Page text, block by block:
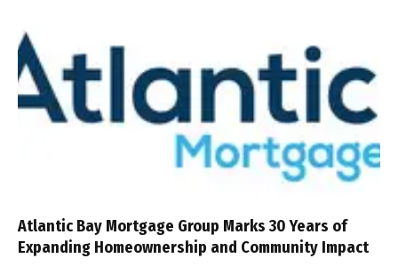
Atlantic Bay Mortgage Group Marks 30 Years of
Expanding Homeownership and Community Impact